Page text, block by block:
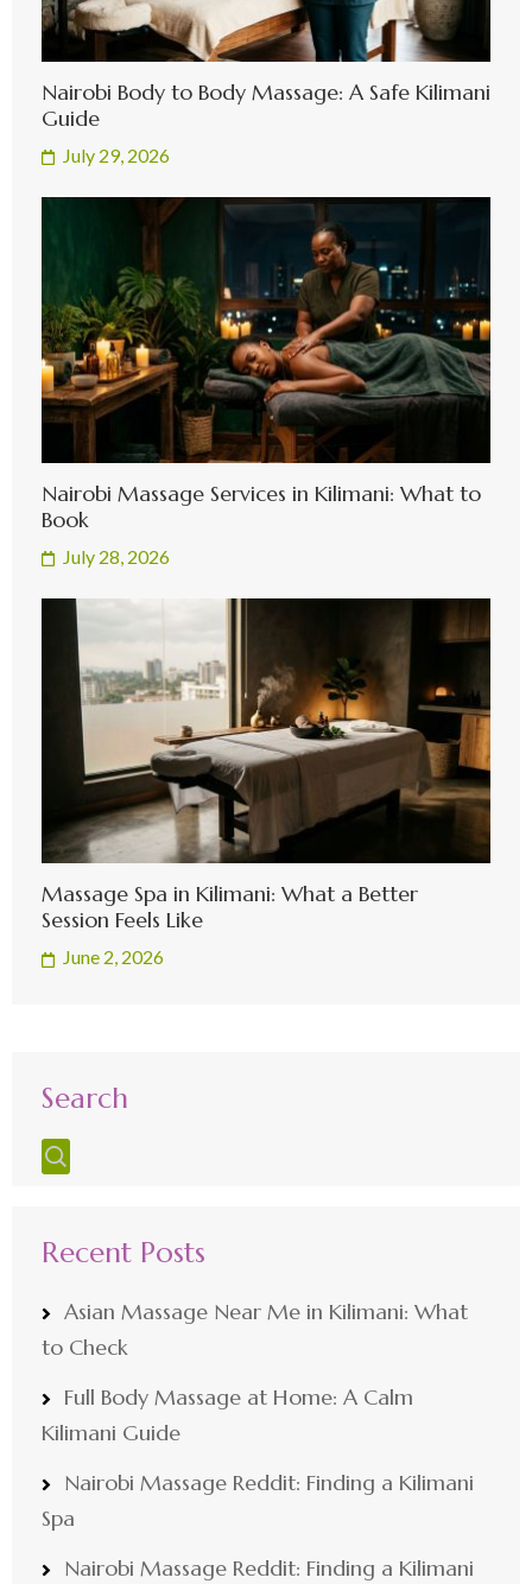
Nairobi Body to Body Massage: A Safe Kilimani
Guide
July 29, 2026
Nairobi Massage Services in Kilimani: What to
Book
July 28, 2026
Massage Spa in Kilimani: What a Better
Session Feels Like
June 2, 2026
Search
Recent Posts
Asian Massage Near Me in Kilimani: What
to Check
Full Body Massage at Home: A Calm
Kilimani Guide
Nairobi Massage Reddit: Finding a Kilimani
Spa
Nairobi Massage Reddit: Finding a Kilimani